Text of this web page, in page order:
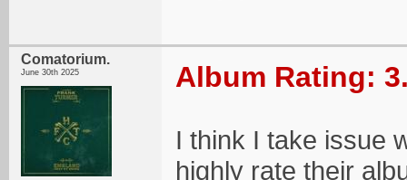
Comatorium.
June 30th 2025 Album Rating:
I think I take issue
highly rate their